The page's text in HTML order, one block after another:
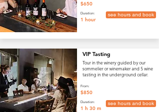
see hours and book
$650
Duration:
1 hour
VIP Tasting
Tour in the winery guided by our
sommelier or winemaker and 5 wine
tasting in the underground cellar.
see hours and book
From:
$850
Duration:
1 h 30 m